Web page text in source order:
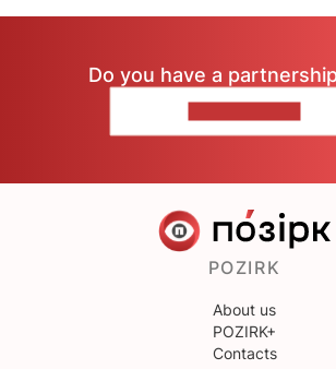
Do you have a
POZIRK
About us
POZIRK+
Contacts